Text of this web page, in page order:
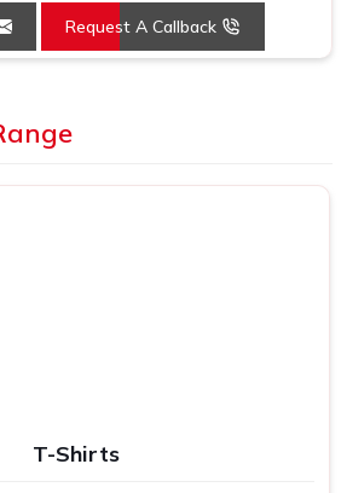
Borderless, vibrant print
Request A Callback
T-Shirts